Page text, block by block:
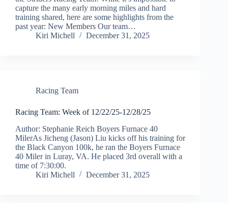
capture the many early morning miles and hard
training shared, here are some highlights from the
past year: New Members Our team…
Kiri Michell
December 31, 2025
Racing Team
Racing Team: Week of 12/22/25-12/28/25
Author: Stephanie Reich Boyers Furnace 40
MilerAs Jicheng (Jason) Liu kicks off his training for
the Black Canyon 100k, he ran the Boyers Furnace
40 Miler in Luray, VA. He placed 3rd overall with a
time of 7:30:00.
Kiri Michell
December 31, 2025